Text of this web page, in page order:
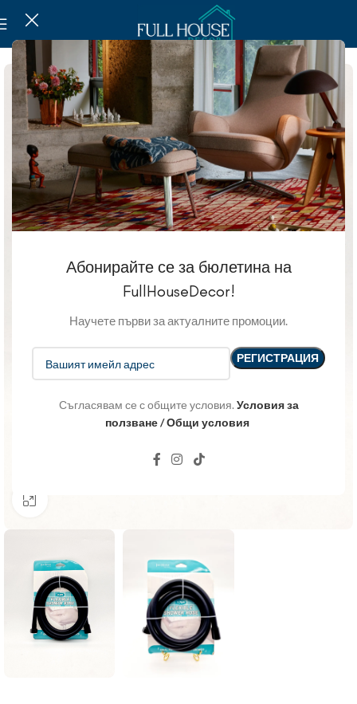
Абонирайте се за бюлетина на
FullHouseDecor!
Научете първи за актуалните промоции.
Съгласявам се с общите условия. Условия за
ползване / Общи условия